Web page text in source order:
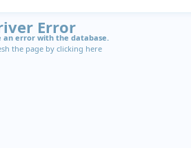
Error
an error with the database.
the page by clicking here